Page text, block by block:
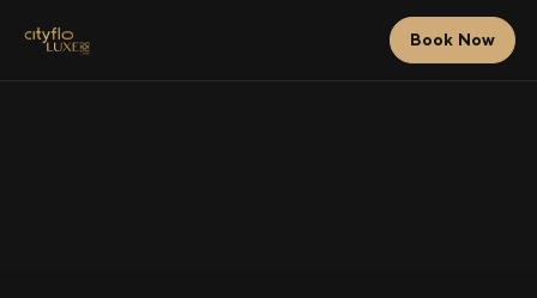
Book Now